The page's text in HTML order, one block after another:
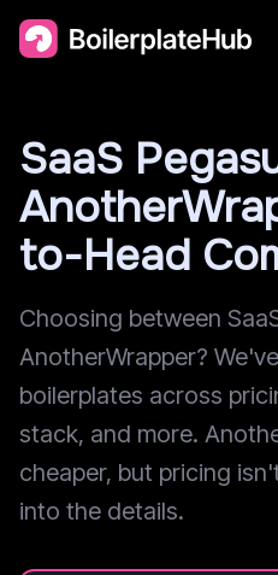
SaaS
to-Head
Choosing between
AnotherWrapper?
boilerplates across
stack, and more.
cheaper, but pricing
into the details.